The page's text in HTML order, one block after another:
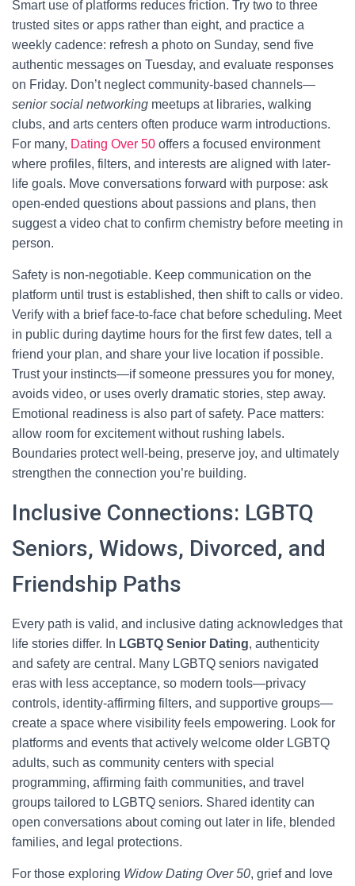
Smart use of platforms reduces friction. Try two to three
trusted sites or apps rather than eight, and practice a
weekly cadence: refresh a photo on Sunday, send five
authentic messages on Tuesday, and evaluate responses
on Friday. Don’t neglect community-based channels—
senior social networking meetups at libraries, walking
clubs, and arts centers often produce warm introductions.
For many, Dating Over 50 offers a focused environment
where profiles, filters, and interests are aligned with later-
life goals. Move conversations forward with purpose: ask
open-ended questions about passions and plans, then
suggest a video chat to confirm chemistry before meeting in
person.
Safety is non-negotiable. Keep communication on the
platform until trust is established, then shift to calls or video.
Verify with a brief face-to-face chat before scheduling. Meet
in public during daytime hours for the first few dates, tell a
friend your plan, and share your live location if possible.
Trust your instincts—if someone pressures you for money,
avoids video, or uses overly dramatic stories, step away.
Emotional readiness is also part of safety. Pace matters:
allow room for excitement without rushing labels.
Boundaries protect well-being, preserve joy, and ultimately
strengthen the connection you’re building.
Inclusive Connections: LGBTQ
Seniors, Widows, Divorced, and
Friendship Paths
Every path is valid, and inclusive dating acknowledges that
life stories differ. In LGBTQ Senior Dating, authenticity
and safety are central. Many LGBTQ seniors navigated
eras with less acceptance, so modern tools—privacy
controls, identity-affirming filters, and supportive groups—
create a space where visibility feels empowering. Look for
platforms and events that actively welcome older LGBTQ
adults, such as community centers with special
programming, affirming faith communities, and travel
groups tailored to LGBTQ seniors. Shared identity can
open conversations about coming out later in life, blended
families, and legal protections.
For those exploring Widow Dating Over 50, grief and love